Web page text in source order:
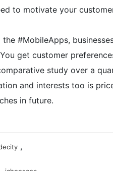
to motivate your
the #MobileApps,
get customer
study over a
and interests too is
in future.
,